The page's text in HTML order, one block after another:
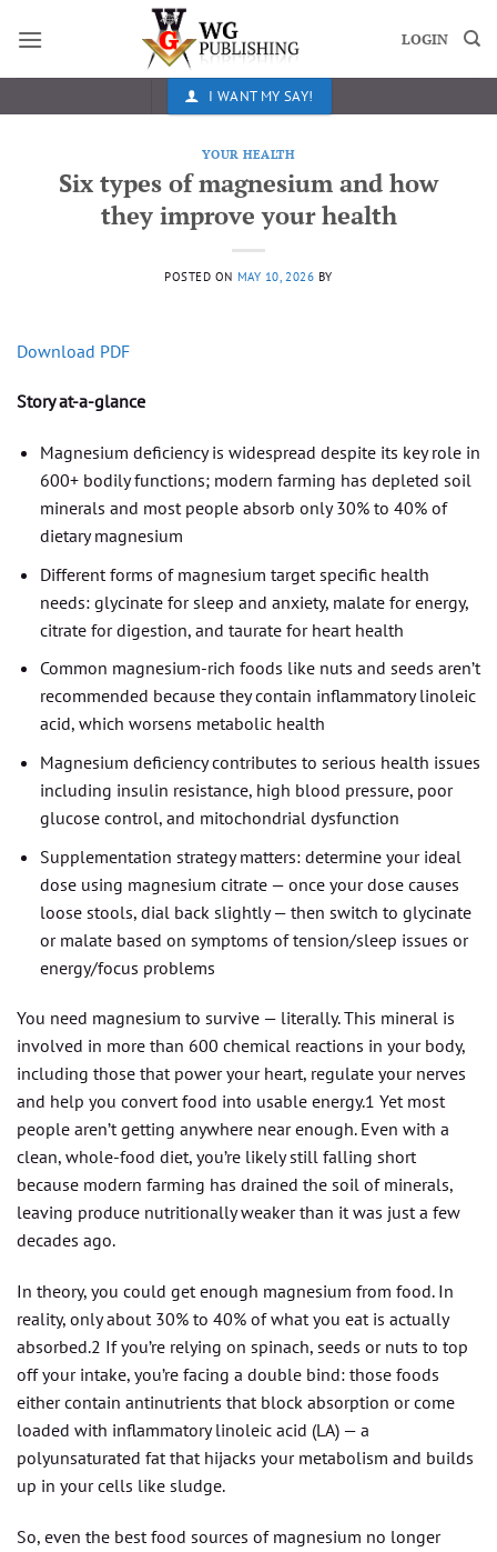
LOGIN
I WANT MY SAY!
YOUR HEALTH
Six types of magnesium and how
they improve your health
POSTED ON MAY 10, 2026 BY
Download PDF
Story at-a-glance
Magnesium deficiency is widespread despite its key role in
600+ bodily functions; modern farming has depleted soil
minerals and most people absorb only 30% to 40% of
dietary magnesium
Different forms of magnesium target specific health
needs: glycinate for sleep and anxiety, malate for energy,
citrate for digestion, and taurate for heart health
Common magnesium-rich foods like nuts and seeds aren’t
recommended because they contain inflammatory linoleic
acid, which worsens metabolic health
Magnesium deficiency contributes to serious health issues
including insulin resistance, high blood pressure, poor
glucose control, and mitochondrial dysfunction
Supplementation strategy matters: determine your ideal
dose using magnesium citrate — once your dose causes
loose stools, dial back slightly — then switch to glycinate
or malate based on symptoms of tension/sleep issues or
energy/focus problems
You need magnesium to survive — literally. This mineral is
involved in more than 600 chemical reactions in your body,
including those that power your heart, regulate your nerves
and help you convert food into usable energy.1 Yet most
people aren’t getting anywhere near enough. Even with a
clean, whole-food diet, you’re likely still falling short
because modern farming has drained the soil of minerals,
leaving produce nutritionally weaker than it was just a few
decades ago.
In theory, you could get enough magnesium from food. In
reality, only about 30% to 40% of what you eat is actually
absorbed.2 If you’re relying on spinach, seeds or nuts to top
off your intake, you’re facing a double bind: those foods
either contain antinutrients that block absorption or come
loaded with inflammatory linoleic acid (LA) — a
polyunsaturated fat that hijacks your metabolism and builds
up in your cells like sludge.
So, even the best food sources of magnesium no longer